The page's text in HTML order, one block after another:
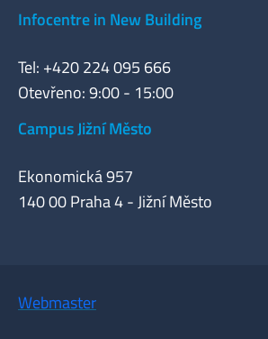
Infocentre in New Building
Tel: +420 224 095 666
Otevřeno: 9:00 - 15:00
Campus Jižní Město
Ekonomická 957
140 00 Praha 4 - Jižní Město
Webmaster